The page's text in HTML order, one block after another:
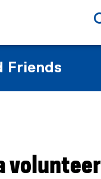
Friends
main content area